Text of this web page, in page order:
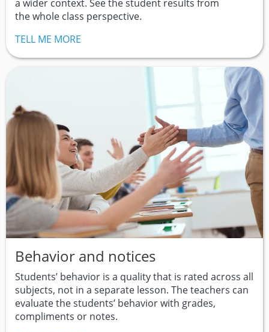
a wider context. See the student results from
the whole class perspective.
TELL ME MORE
Behavior and notices
Students’ behavior is a quality that is rated across all
subjects, not in a separate lesson. The teachers can
evaluate the students’ behavior with grades,
compliments or notes.